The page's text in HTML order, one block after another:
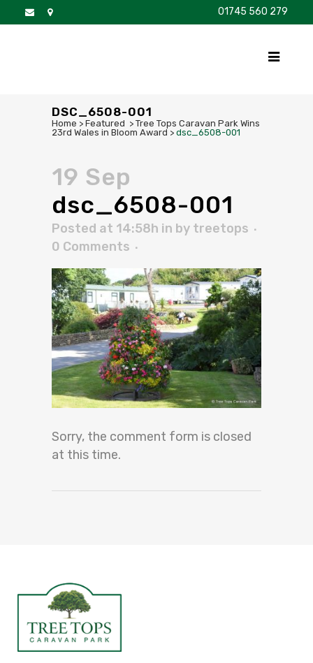
01745 560 279
DSC_6508-001
Home > Featured > Tree Tops Caravan Park Wins
23rd Wales in Bloom Award > dsc_6508-001
19 Sep
dsc_6508-001
Posted at 14:58h in by treetops
0 Comments
Sorry, the comment form is closed
at this time.
DISCOVER BROCHURE FAQS